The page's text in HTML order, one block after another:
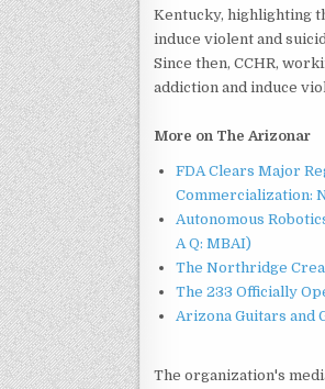
Kentucky, highlighting
induce violent and
Since then, CCHR,
addiction and induce
More on The Arizonar
FDA Clears Major
Commercialization:
Autonomous
A Q: MBAI)
The Northridge
The 233 Officially
Arizona Guitars and
The organization's